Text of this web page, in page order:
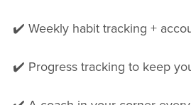
✔️ Weekly habit tracking +
✔️ Progress tracking to keep